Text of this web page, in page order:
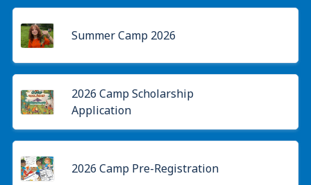
Summer Camp 2026
2026 Camp Scholarship
Application
2026 Camp Pre-Registration